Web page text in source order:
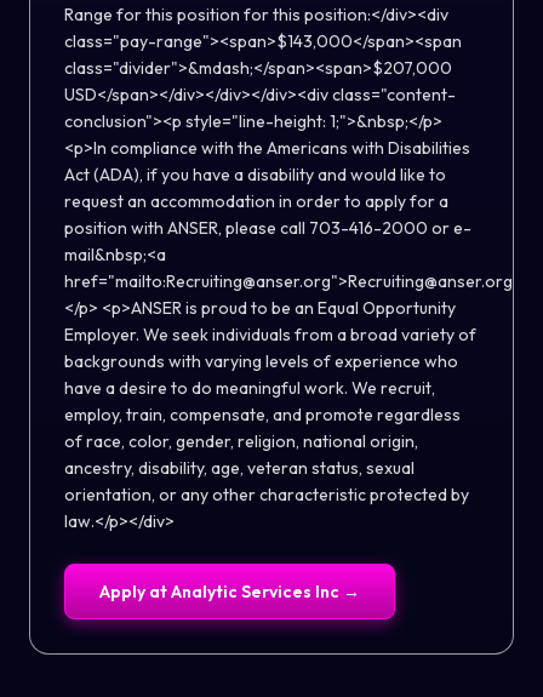
Range for this position for this position:</div><div
class="pay-range"><span>$143,000</span><span
class="divider">&mdash;</span><span>$207,000
USD</span></div></div></div><div class="content-
conclusion"><p style="line-height: 1;">&nbsp;</p>
<p>In compliance with the Americans with Disabilities
Act (ADA), if you have a disability and would like to
request an accommodation in order to apply for a
position with ANSER, please call 703-416-2000 or e-
mail&nbsp;<a
href="mailto:Recruiting@anser.org">Recruiting@anser.org</
</p> <p>ANSER is proud to be an Equal Opportunity
Employer. We seek individuals from a broad variety of
backgrounds with varying levels of experience who
have a desire to do meaningful work. We recruit,
employ, train, compensate, and promote regardless
of race, color, gender, religion, national origin,
ancestry, disability, age, veteran status, sexual
orientation, or any other characteristic protected by
law.</p></div>
Apply atAnalytic Services Inc →